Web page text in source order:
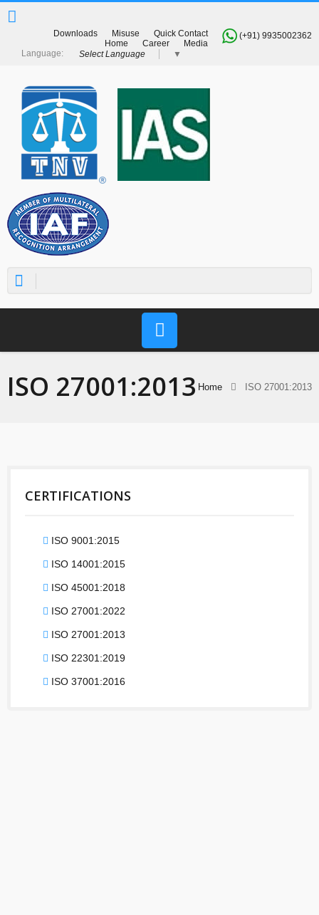
(+91) 9935002362
Quick Contact
Misuse
Downloads
Media
Career
Home
Select Language
▼
ISO 27001:2013 Home ISO 27001:2013
CERTIFICATIONS
ISO 9001:2015
ISO 14001:2015
ISO 45001:2018
ISO 27001:2022
ISO 27001:2013
ISO 22301:2019
ISO 37001:2016